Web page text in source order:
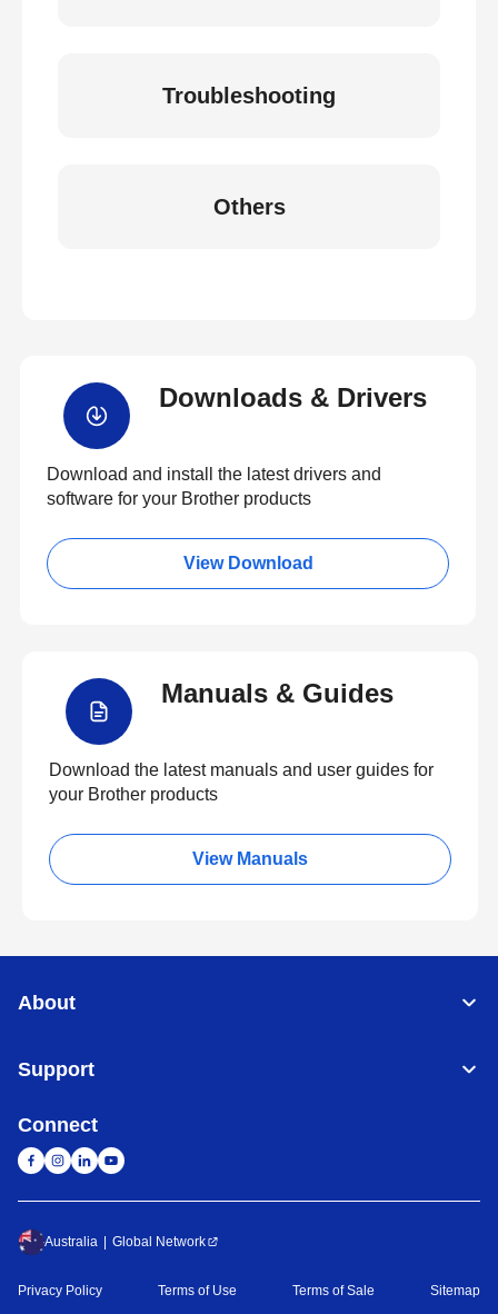
Troubleshooting
Others
Downloads & Drivers
Download and install the latest drivers and
software for your Brother products
View Download
Manuals & Guides
Download the latest manuals and user guides for
your Brother products
View Manuals
About
Support
Connect
Australia Global Network
Privacy Policy Terms of Use Terms of Sale Sitemap